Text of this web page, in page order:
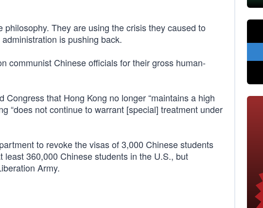
They are using the crisis they caused to
is pushing back.
communist Chinese officials for their gross human-
that Hong Kong no longer “maintains a high
“does not continue to warrant [special] treatment under
to revoke the visas of 3,000 Chinese students
360,000 Chinese students in the U.S., but
Army.